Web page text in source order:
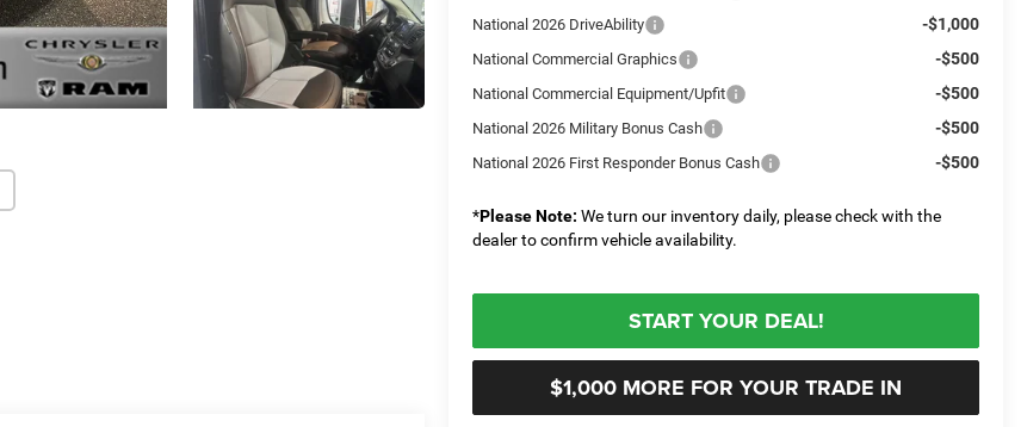
National 2026 DriveAbility -$1,000
National Commercial Graphics -$500
National Commercial Equipment/Upfit -$500
National 2026 Military Bonus Cash -$500
National 2026 First Responder Bonus Cash -$500
*Please Note: We turn our inventory daily, please check with the
dealer to confirm vehicle availability.
START YOUR DEAL!
$1,000 MORE FOR YOUR TRADE IN